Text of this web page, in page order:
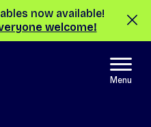
now available!
welcome!
Menu